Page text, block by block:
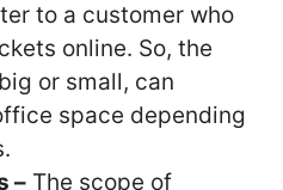
to a customer who
online. So, the
or small, can
space depending
– The scope of